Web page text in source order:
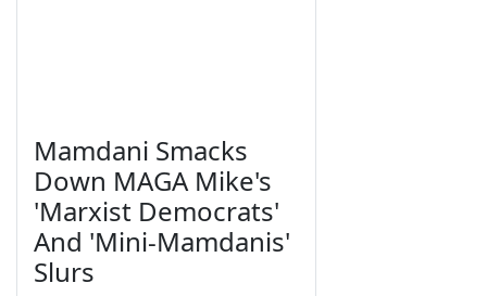
Mamdani Smacks
Down MAGA Mike's
'Marxist Democrats'
And 'Mini-Mamdanis'
Slurs